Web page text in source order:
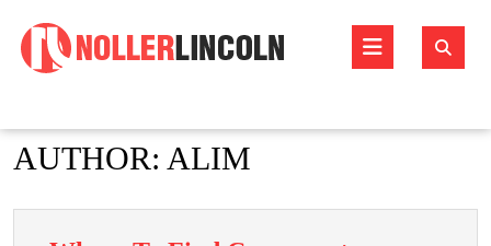
content
Open
AUTHOR: ALIM